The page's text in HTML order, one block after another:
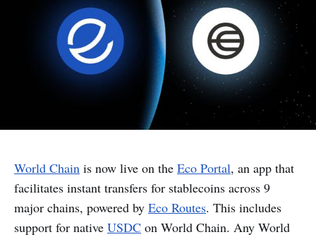
World Chain is now live on the Eco Portal, an app that
facilitates instant transfers for stablecoins across 9
major chains, powered by Eco Routes. This includes
support for native USDC on World Chain. Any World